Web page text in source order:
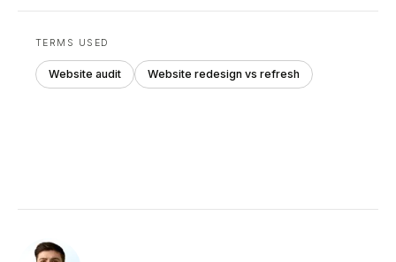
TERMS USED
Website audit Website redesign vs refresh